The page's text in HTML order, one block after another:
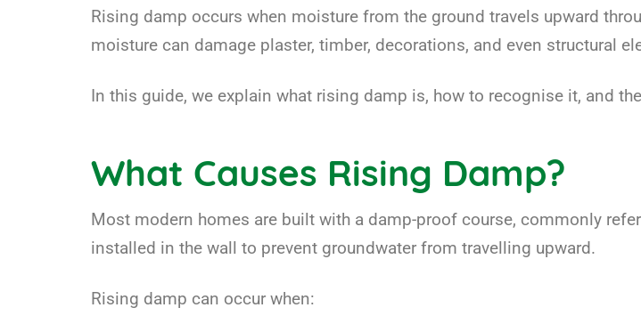
Rising damp occurs when moisture from the ground travels upward
moisture can damage plaster, timber, decorations, and even structural
In this guide, we explain what rising damp is, how to recognise it, and
What Causes Rising Damp?
Most modern homes are built with a damp-proof course, commonly
installed in the wall to prevent groundwater from travelling upward.
Rising damp can occur when: